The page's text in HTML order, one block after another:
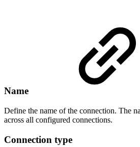
Name
Define the name of the connection. The
across all configured connections.
Connection type